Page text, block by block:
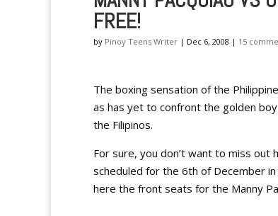
FREE!
by Pinoy Teens Writer | Dec 6, 2008 | 15
The boxing sensation of the
as has yet to confront the golden
the Filipinos.
For sure, you don’t want to miss
scheduled for the 6th of December
here the front seats for the Manny